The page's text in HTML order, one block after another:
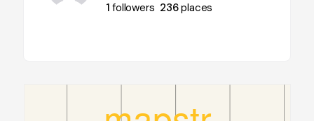
1followers 236places